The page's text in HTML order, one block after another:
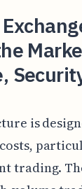
is
trading.